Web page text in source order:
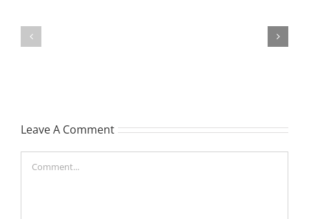
formerly
White
Leave A Comment